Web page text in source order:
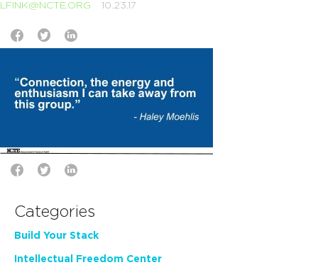
LFINK@NCTE.ORG 10.23.17
Categories
Build Your Stack
Intellectual Freedom Center